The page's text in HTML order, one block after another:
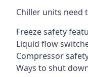
Chiller units need
Freeze safety
Liquid flow
Compressor
Ways to shut